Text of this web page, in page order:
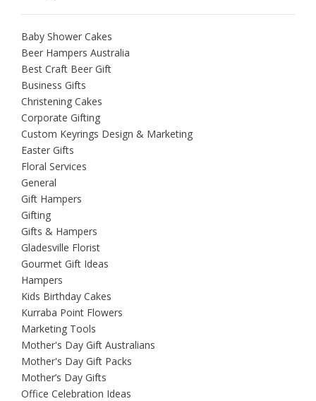
Baby Shower Cakes
Beer Hampers Australia
Best Craft Beer Gift
Business Gifts
Christening Cakes
Corporate Gifting
Custom Keyrings Design & Marketing
Easter Gifts
Floral Services
General
Gift Hampers
Gifting
Gifts & Hampers
Gladesville Florist
Gourmet Gift Ideas
Hampers
Kids Birthday Cakes
Kurraba Point Flowers
Marketing Tools
Mother's Day Gift Australians
Mother's Day Gift Packs
Mother’s Day Gifts
Office Celebration Ideas